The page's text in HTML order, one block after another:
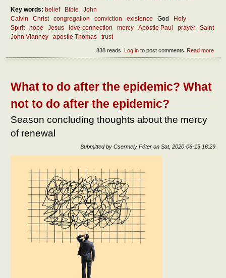
Key words: belief Bible
John
Calvin
Christ congregation conviction existence God
Holy
Spirit
hope Jesus love-connection mercy Apostle Paul prayer
Saint
John Vianney
apostle Thomas trust
Read more
The
Log into post comments
838 reads
What to do after the epidemic? What
not to do after the epidemic?
Season concluding thoughts about the mercy
of renewal
Submitted by Csermely Péter on Sat, 2020-06-13 16:29